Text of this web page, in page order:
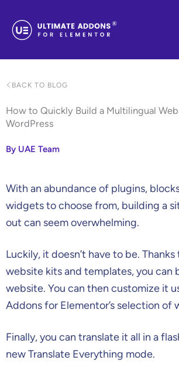
content
BACK TO BLOG
How to Quickly Build a Multilingual
WordPress
By UAE Team
With an abundance of plugins,
widgets to choose from, building a
out can seem overwhelming.
Luckily, it doesn’t have to be. Thanks
website kits and templates, you can
website. You can then customize it
Addons for Elementor’s selection of
Finally, you can translate it all in a
new Translate Everything mode.